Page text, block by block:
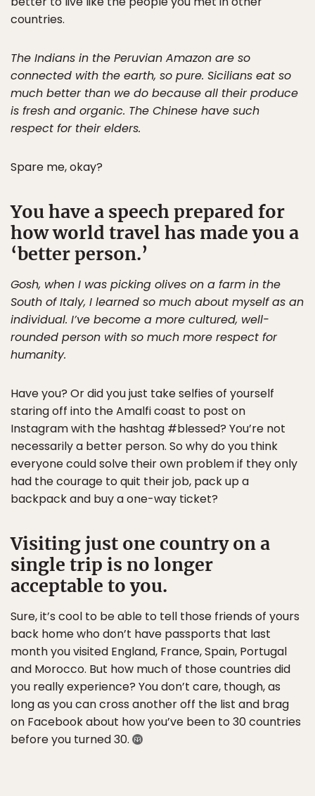
countries.
The Indians in the Peruvian Amazon are so
connected with the earth, so pure. Sicilians eat so
much better than we do because all their produce
is fresh and organic. The Chinese have such
respect for their elders.
Spare me, okay?
You have a speech prepared for
how world travel has made you a
‘better person.’
Gosh, when I was picking olives on a farm in the
South of Italy, I learned so much about myself as an
individual. I’ve become a more cultured, well-
rounded person with so much more respect for
humanity.
Have you? Or did you just take selfies of yourself
staring off into the Amalfi coast to post on
Instagram with the hashtag #blessed? You’re not
necessarily a better person. So why do you think
everyone could solve their own problem if they only
had the courage to quit their job, pack up a
backpack and buy a one-way ticket?
Visiting just one country on a
single trip is no longer
acceptable to you.
Sure, it’s cool to be able to tell those friends of yours
back home who don’t have passports that last
month you visited England, France, Spain, Portugal
and Morocco. But how much of those countries did
you really experience? You don’t care, though, as
long as you can cross another off the list and brag
on Facebook about how you’ve been to 30 countries
before you turned 30.